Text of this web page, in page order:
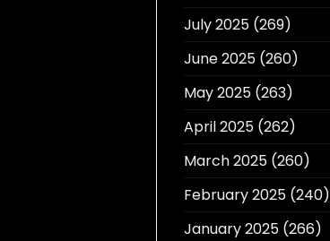
July 2025(269)
June 2025(260)
May 2025(263)
April 2025(262)
March 2025(260)
February 2025(240)
January 2025(266)